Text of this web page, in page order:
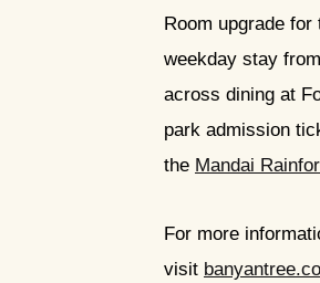
Room upgrade
weekday stay
across dining at
park admission
the Mandai
For more
visit